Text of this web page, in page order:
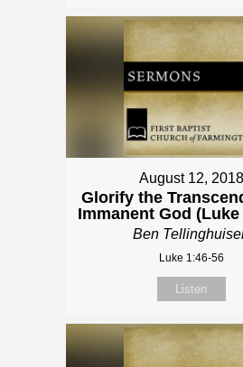
August 12, 2018
Glorify the
Immanent God (Luke
Ben
Luke 1:46-56
Listen